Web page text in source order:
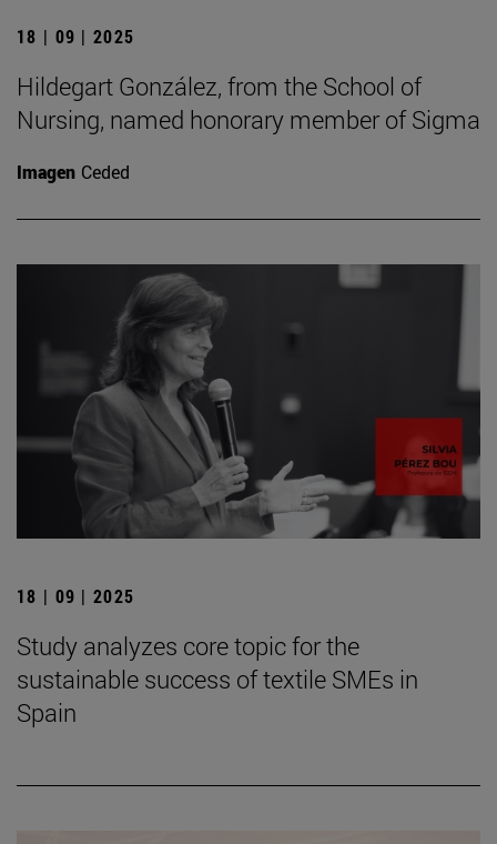
18 | 09 | 2025
Hildegart González, from the School of
Nursing, named honorary member of Sigma
Imagen Ceded
18 | 09 | 2025
Study analyzes core topic for the
sustainable success of textile SMEs in
Spain